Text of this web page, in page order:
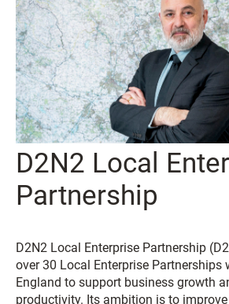
D2N2 Local
Partnership
D2N2 Local Enterprise Partnership
over 30 Local Enterprise Partnerships
England to support business growth
productivity. Its ambition is to